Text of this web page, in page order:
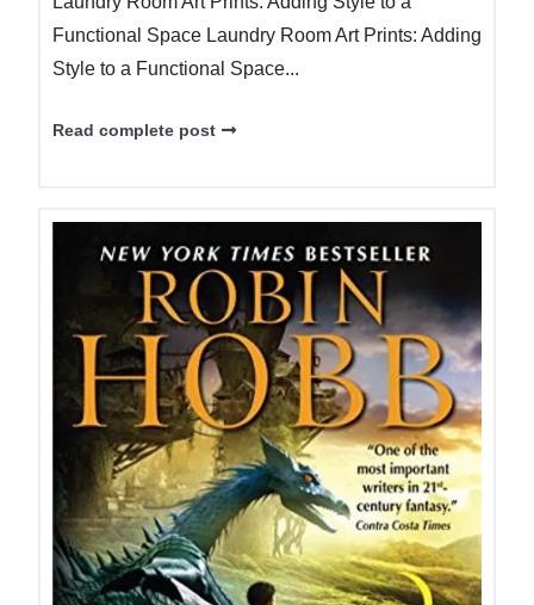
Functional Space Laundry Room Art Prints: Adding
Style to a Functional Space...
Read complete post